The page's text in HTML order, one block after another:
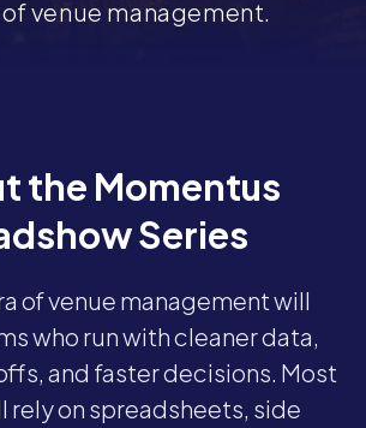
venue management.
the Momentus
Series
of venue management will
who run with cleaner data,
and faster decisions. Most
rely on spreadsheets, side